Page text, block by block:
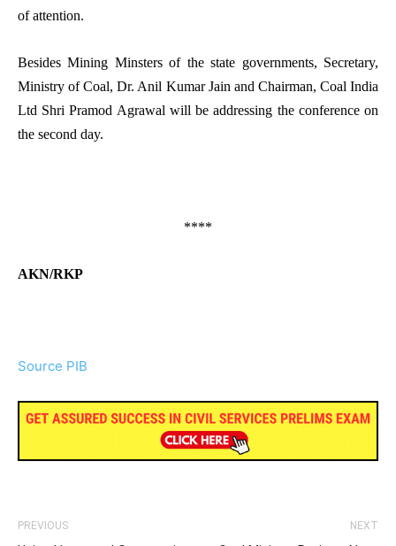
of attention.
Besides Mining Minsters of the state governments, Secretary,
Ministry of Coal, Dr. Anil Kumar Jain and Chairman, Coal India
Ltd Shri Pramod Agrawal will be addressing the conference on
the second day.
****
AKN/RKP
Source PIB
PREVIOUS NEXT